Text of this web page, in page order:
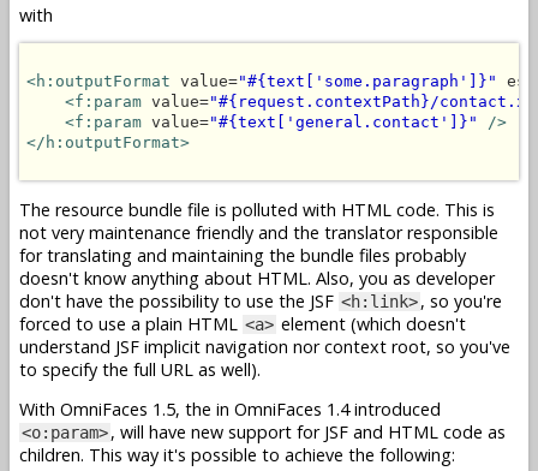
with
<h:outputFormat value="#{text['some.paragraph']}"
<f:param value="#{request.contextPath}/
<f:param value="#{text['general.contact']}"
/>
</h:outputFormat>
The resource bundle file is polluted with HTML code. This is
not very maintenance friendly and the translator responsible
for translating and maintaining the bundle files probably
doesn't know anything about HTML. Also, you as developer
don't have the possibility to use the JSF <h:link>, so you're
forced to use a plain HTML <a> element (which doesn't
understand JSF implicit navigation nor context root, so you've
to specify the full URL as well).
With OmniFaces 1.5, the in OmniFaces 1.4 introduced
<o:param>, will have new support for JSF and HTML code as
children. This way it's possible to achieve the following: